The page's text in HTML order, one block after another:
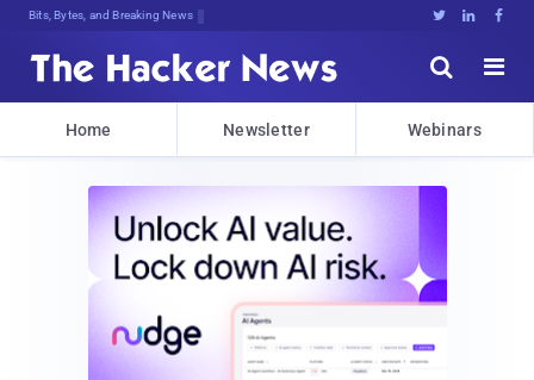
Bits, Bytes, and Breaking News   


Home Newsletter Webinars